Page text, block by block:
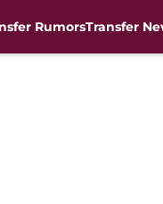
RumorsTransfer